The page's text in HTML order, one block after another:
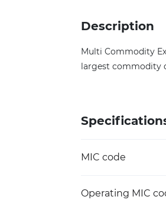
Description
Multi Commodity
largest commodity
MIC code
Operating MIC